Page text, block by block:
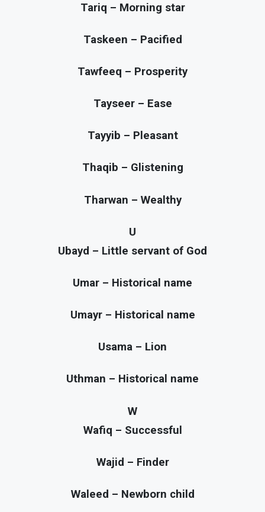
Tariq – Morning star
Taskeen – Pacified
Tawfeeq – Prosperity
Tayseer – Ease
Tayyib – Pleasant
Thaqib – Glistening
Tharwan – Wealthy
U
Ubayd – Little servant of God
Umar – Historical name
Umayr – Historical name
Usama – Lion
Uthman – Historical name
W
Wafiq – Successful
Wajid – Finder
Waleed – Newborn child